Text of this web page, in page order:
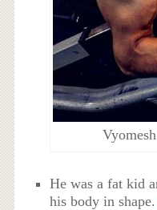
He was a fat kid
his body in shape.